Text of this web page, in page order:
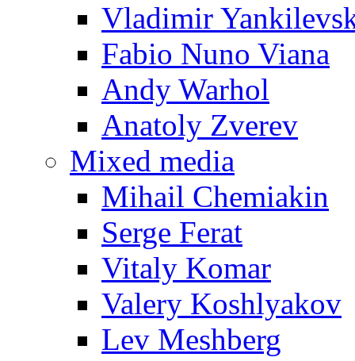
Vladimir
Fabio Nuno Viana
Andy Warhol
Anatoly Zverev
Mixed media
Mihail Chemiakin
Serge Ferat
Vitaly Komar
Valery Koshlyakov
Lev Meshberg